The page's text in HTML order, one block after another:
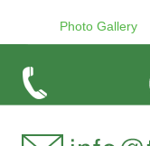
Photo Gallery